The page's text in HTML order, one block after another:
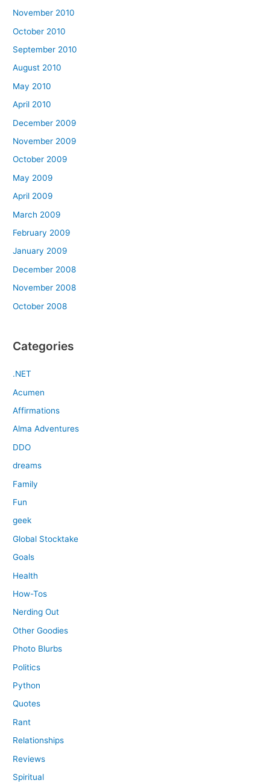
November 2010
October 2010
September 2010
August 2010
May 2010
April 2010
December 2009
November 2009
October 2009
May 2009
April 2009
March 2009
February 2009
January 2009
December 2008
November 2008
October 2008
Categories
.NET
Acumen
Affirmations
Alma Adventures
DDO
dreams
Family
Fun
geek
Global Stocktake
Goals
Health
How-Tos
Nerding Out
Other Goodies
Photo Blurbs
Politics
Python
Quotes
Rant
Relationships
Reviews
Spiritual